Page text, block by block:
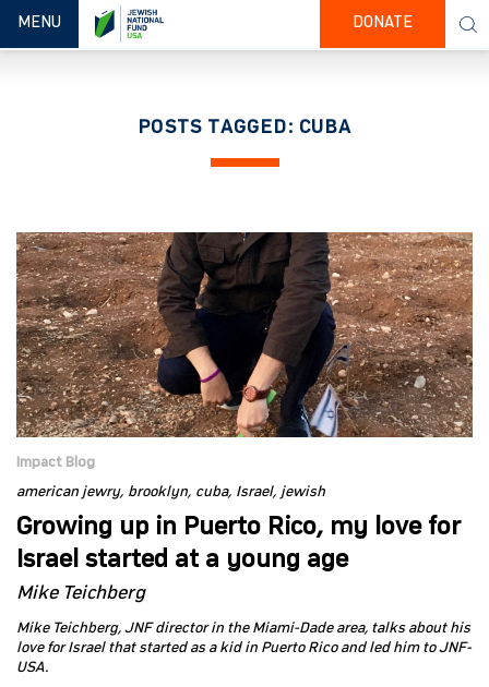
TOGGLE NAVIGATION
MENU DONATE
POSTS TAGGED: CUBA
Impact Blog
american jewry brooklyn cuba Israel jewish
Growing up in Puerto Rico, my love for
Israel started at a young age
Mike Teichberg
Mike Teichberg, JNF director in the Miami-Dade area, talks about his
love for Israel that started as a kid in Puerto Rico and led him to JNF-
USA.